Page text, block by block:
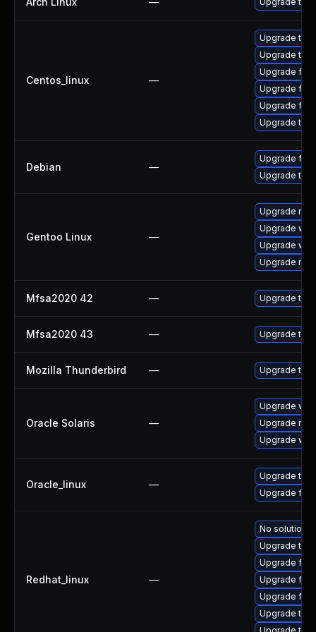
Centos_linux —
Upgrade
Upgrade
Upgrade
Upgrade
Upgrade
Upgrade
Debian —
Upgrade
Upgrade
Gentoo Linux —
Upgrade
Upgrade
Upgrade
Upgrade
Mfsa2020 42 — Upgrade to
Mfsa2020 43 — Upgrade to
Mozilla Thunderbird — Upgrade to
Oracle Solaris —
Upgrade
Upgrade
Upgrade
Oracle_linux —
Upgrade
Upgrade
Redhat_linux —
No solution
Upgrade
Upgrade
Upgrade
Upgrade
Upgrade